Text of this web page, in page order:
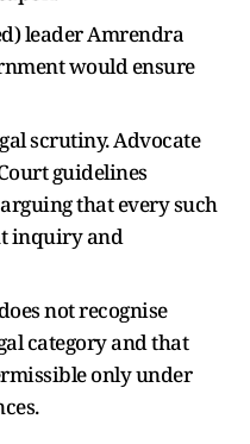
leader Amrendra
would ensure
scrutiny. Advocate
guidelines
that every such
inquiry and
not recognise
category and that
only under